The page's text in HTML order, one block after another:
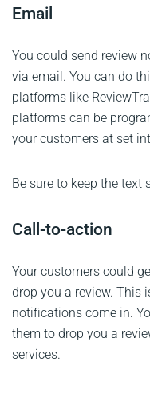
Email
You could send review
via email. You can do
platforms like
platforms can be
your customers at set
Be sure to keep the text
Call-to-action
Your customers could
drop you a review. This
notifications come in.
them to drop you a
services.